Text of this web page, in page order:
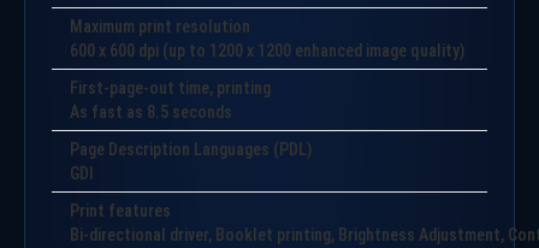
Maximum print resolution
600 x 600 dpi (up to 1200 x 1200 enhanced image quality)
First-page-out time, printing
As fast as 8.5 seconds
Page Description Languages (PDL)
GDI
Print features
Bi-directional driver, Booklet printing, Brightness Adjustment,